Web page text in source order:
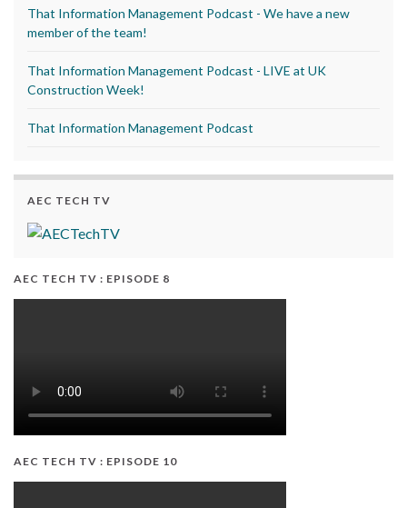
That Information Management Podcast - We have a new
member of the team!
That Information Management Podcast - LIVE at UK
Construction Week!
That Information Management Podcast
AEC TECH TV
AEC TECH TV : EPISODE 8
AEC TECH TV : EPISODE 10